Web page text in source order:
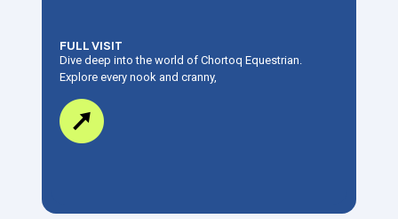
FULL VISIT
Dive deep into the world of Chortoq Equestrian.
Explore every nook and cranny,